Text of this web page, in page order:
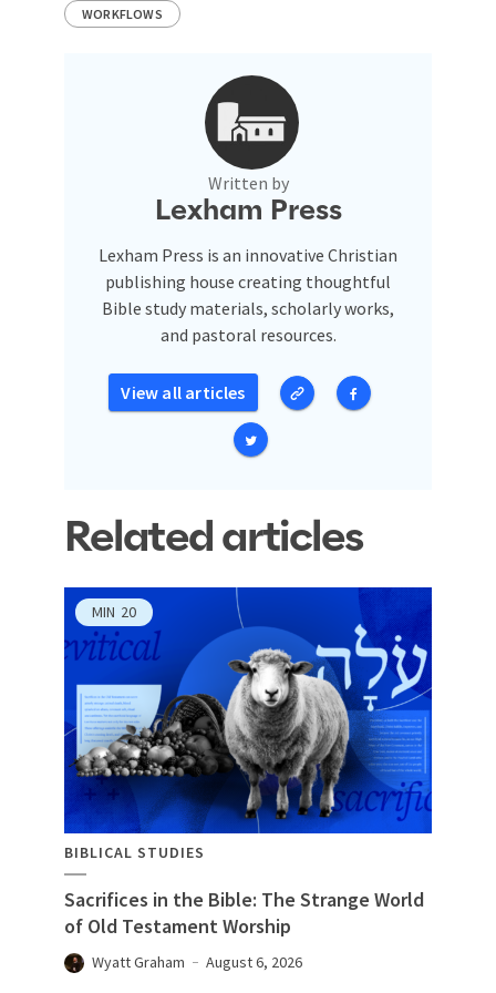
WORKFLOWS
Written by
Lexham Press
Lexham Press is an innovative Christian
publishing house creating thoughtful
Bible study materials, scholarly works,
and pastoral resources.
View all articles
Related articles
MIN 20
BIBLICAL STUDIES
Sacrifices in the Bible: The Strange World
of Old Testament Worship
Wyatt Graham August 6, 2026